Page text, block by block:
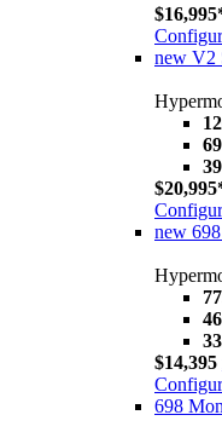
new V2
new
$14,395
698